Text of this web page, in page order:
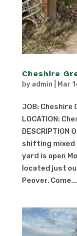
Cheshire
by admin Mar
JOB: Cheshire
LOCATION:
DESCRIPTION
shifting mixed
yard is open
located just
Peover. Come...